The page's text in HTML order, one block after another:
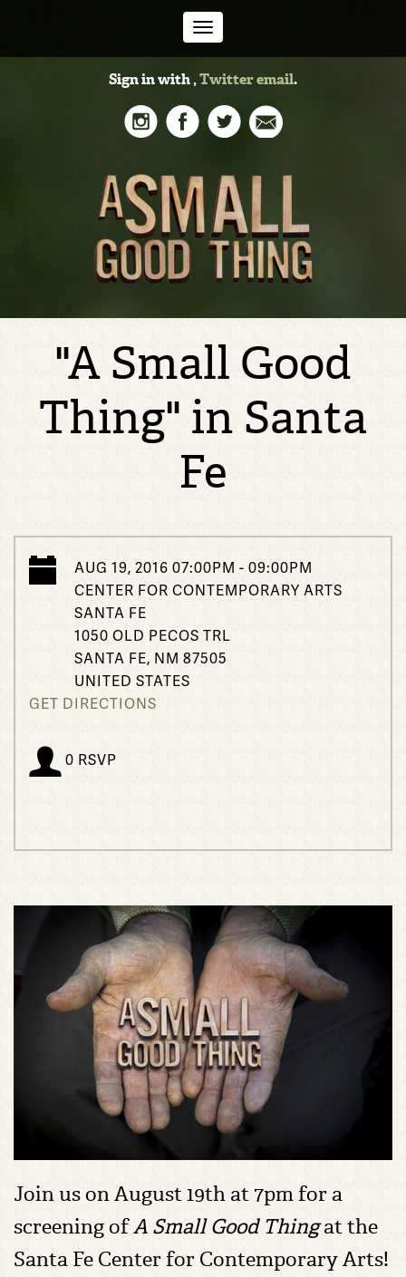
Sign in with,Twitteremail.
Toggle
navigation
"A Small Good
Thing" in Santa
Fe
AUG 19, 2016 07:00PM - 09:00PM
CENTER FOR CONTEMPORARY ARTS
SANTA FE
1050 OLD PECOS TRL
SANTA FE, NM 87505
UNITED STATES
GET DIRECTIONS
0 RSVP
Join us on August 19th at 7pm for a
screening ofA Small Good Thingat the
Santa Fe Center for Contemporary Arts!